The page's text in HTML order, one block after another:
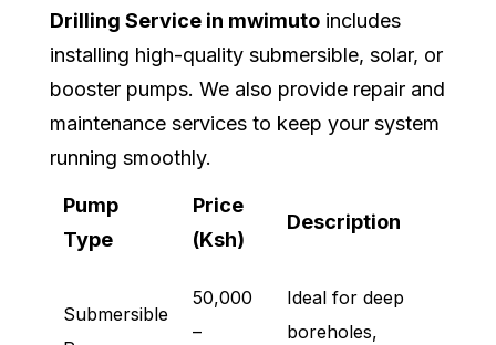
Drilling Service in mwimuto includes
installing high-quality submersible, solar, or
booster pumps. We also provide repair and
maintenance services to keep your system
running smoothly.
Pump
Type
Price
(Ksh)
Description
Submersible
50,000
–
Ideal for deep
boreholes,